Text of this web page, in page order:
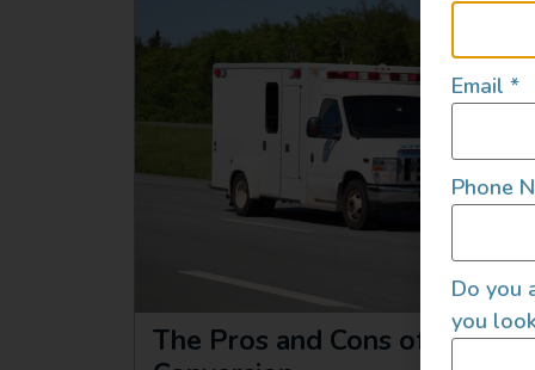
The Pros and Cons of an
Email *
Phone
Do you
you